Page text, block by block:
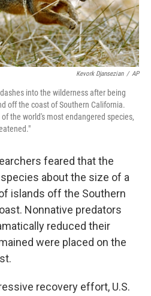
Kevork Djansezian / AP
into the wilderness after being
off the coast of Southern California.
the world's most endangered species,
feared that the
about the size of a
islands off the Southern
Nonnative predators
reduced their
were placed on the
recovery effort, U.S.